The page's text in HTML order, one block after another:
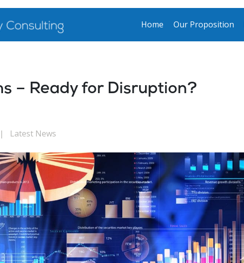
Home Our Proposition
– Ready for Disruption?
| Latest News